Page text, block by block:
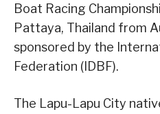
Boat Racing
Pattaya, Thailand from
sponsored by the
Federation (IDBF).
The Lapu-Lapu City